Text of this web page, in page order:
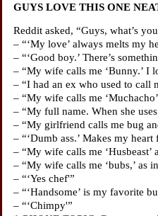
GUYS LOVE THIS ONE
Reddit asked, “Guys, what’s
– “‘My love’ always melts my
– “‘Good boy.’ There’s
– “My wife calls me ‘Bunny.’ I
– “I had an ex who used to call
– “My wife calls me
– “My full name. When she
– “My girlfriend calls me bug
– “‘Dumb ass.’ Makes my heart
– “My wife calls me ‘Husbeast’
– “My wife calls me ‘bubs,’ as
– “‘Yes chef'”
– “‘Handsome’ is my favorite
– “‘Chimpy'”